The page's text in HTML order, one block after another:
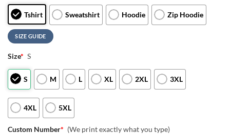
Tshirt Sweatshirt Hoodie Zip Hoodie
SIZE GUIDE
Size* S
S M L XL 2XL 3XL
4XL 5XL
Custom Number* (We print exactly what you type)